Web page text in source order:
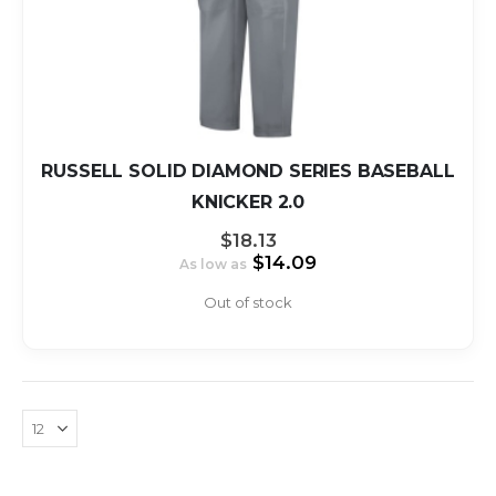
RUSSELL SOLID DIAMOND SERIES BASEBALL
KNICKER 2.0
$18.13
As low as $14.09
Out of stock